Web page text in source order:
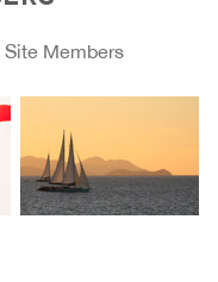
Site Members